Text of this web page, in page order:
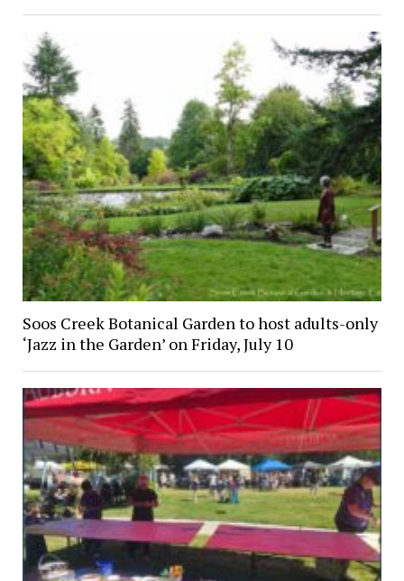
Soos Creek Botanical Garden to host adults-only
‘Jazz in the Garden’ on Friday, July 10